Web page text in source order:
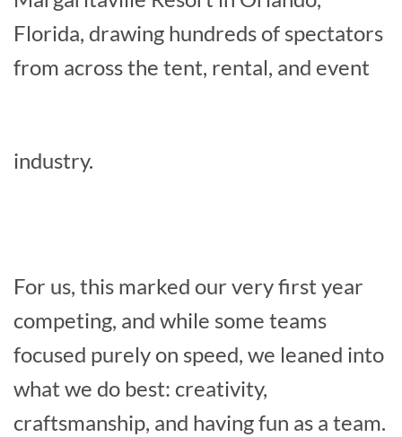
Florida, drawing hundreds of spectators
from across the tent, rental, and event
industry.
For us, this marked our very first year
competing, and while some teams
focused purely on speed, we leaned into
what we do best: creativity,
craftsmanship, and having fun as a team.